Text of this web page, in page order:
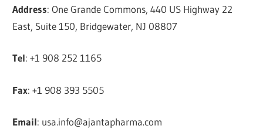
Address: One Grande Commons, 440 US Highway 22
East, Suite 150, Bridgewater, NJ 08807
Tel: +1 908 252 1165
Fax: +1 908 393 5505
Email: usa.info@ajantapharma.com